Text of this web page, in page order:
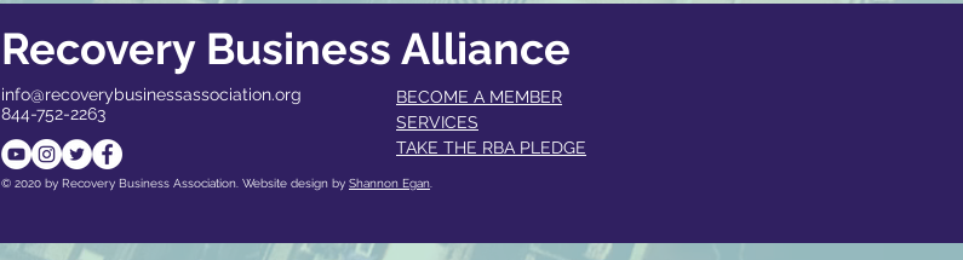
Recovery Business Alliance
info@recoverybusinessassociation.org
844-752-2263
BECOME A MEMBER​
SERVICES
TAKE THE RBA PLEDGE
© 2020 by Recovery Business Association. Website design by Shannon Egan